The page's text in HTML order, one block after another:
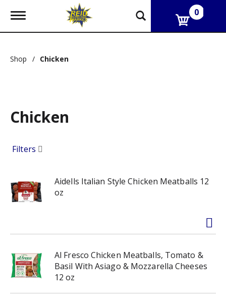
T
g
e
g
a
o
0
Shop / Chicken
Chicken
Filters
Aidells Italian Style Chicken Meatballs 12
oz
Al Fresco Chicken Meatballs, Tomato &
Basil With Asiago & Mozzarella Cheeses
12 oz